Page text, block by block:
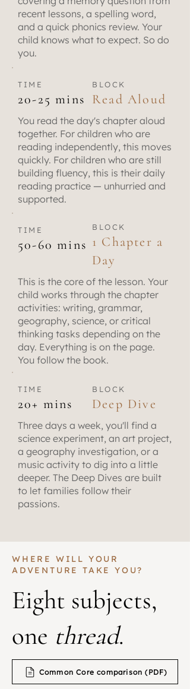
recent lessons, a spelling word,
and a quick phonics review. Your
child knows what to expect. So do
you.
TIME BLOCK
20-25 mins Read Aloud
You read the day's chapter aloud
together. For children who are
reading independently, this moves
quickly. For children who are still
building fluency, this is their daily
reading practice — unhurried and
supported.
TIME
50-60 mins
BLOCK
1 Chapter a
Day
This is the core of the lesson. Your
child works through the chapter
activities: writing, grammar,
geography, science, or critical
thinking tasks depending on the
day. Everything is on the page.
You follow the book.
TIME BLOCK
20+ mins Deep Dive
Three days a week, you'll find a
science experiment, an art project,
a geography investigation, or a
music activity to dig into a little
deeper. The Deep Dives are built
to let families follow their
passions.
WHERE WILL YOUR
ADVENTURE TAKE YOU?
Eight subjects,
one thread.
Common Core comparison (PDF)